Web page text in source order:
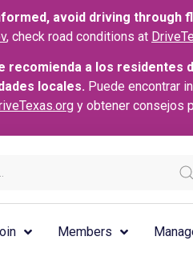
avoid driving through
, check road conditions at
recomienda a los
locales. Puede encontrar
y obtener consejos
Members